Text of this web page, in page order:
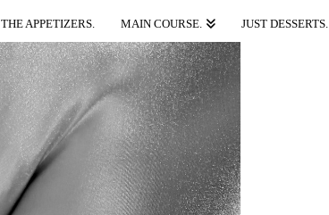
THE APPETIZERS. MAIN COURSE. JUST DESSERTS.